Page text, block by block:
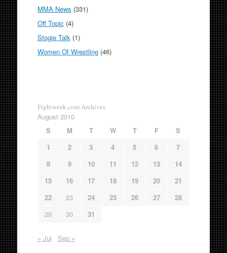
MMA News (331)
Off Topic (4)
Stogie Talk(1)
Women Of Wrestling(46)
Fightweek.com Archives
August 2010
S
M T W T F
S
1
2 3 4 5 6
7
8
9 10 11 12 13
14
15
16 17 18 19 20
21
22
23 24 25 26 27
28
29
30 31
« Jul Sep »